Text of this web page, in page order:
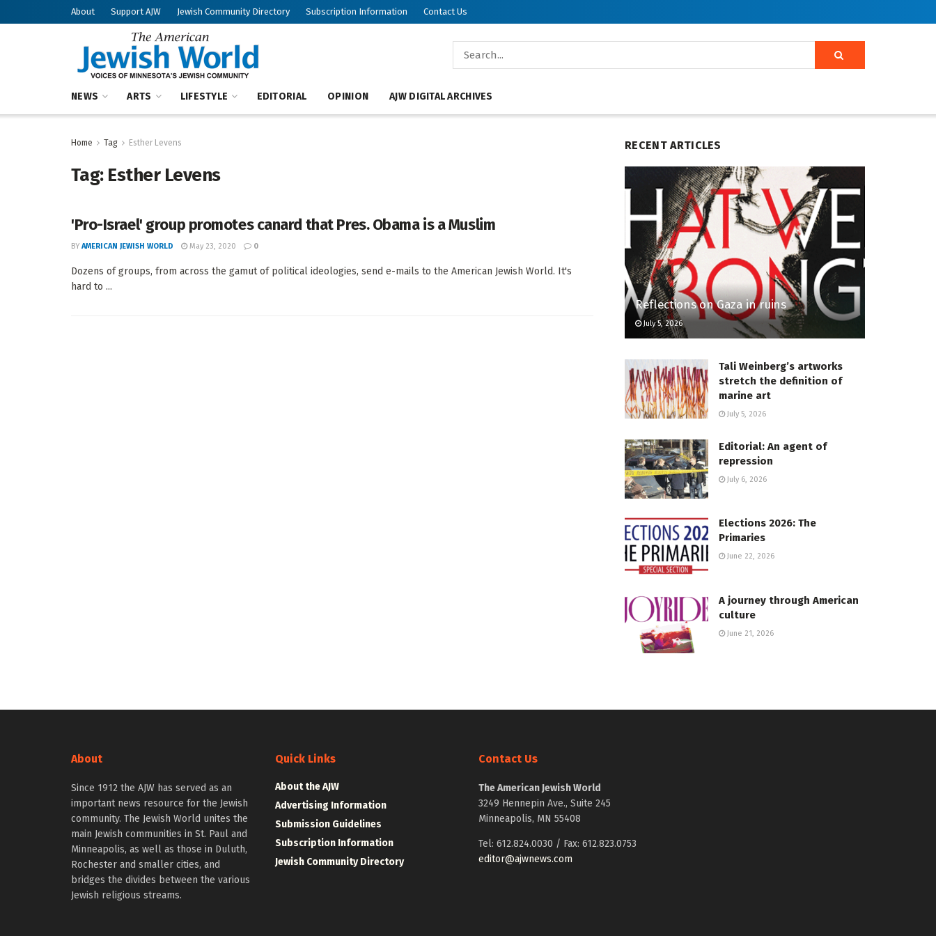
About Support AJW Jewish Community Directory Subscription Information Contact Us
NEWS ARTS LIFESTYLE EDITORIAL OPINION AJW DIGITAL ARCHIVES
Home Tag Esther Levens
Tag: Esther Levens
'Pro-Israel' group promotes canard that Pres. Obama is a Muslim
BY AMERICAN JEWISH WORLD May 23, 2020 0
Dozens of groups, from across the gamut of political ideologies, send e-mails to the American Jewish World. It's
hard to ...
RECENT ARTICLES
Reflections on Gaza in ruins
July 5, 2026
Tali Weinberg’s artworks
stretch the definition of
marine art
July 5, 2026
Editorial: An agent of
repression
July 6, 2026
Elections 2026: The
Primaries
June 22, 2026
A journey through American
culture
June 21, 2026
About
Since 1912 the AJW has served as an
important news resource for the Jewish
community. The Jewish World unites the
main Jewish communities in St. Paul and
Minneapolis, as well as those in Duluth,
Rochester and smaller cities, and
bridges the divides between the various
Jewish religious streams.
Quick Links
About the AJW
Advertising Information
Submission Guidelines
Subscription Information
Jewish Community Directory
Contact Us
The American Jewish World
3249 Hennepin Ave., Suite 245
Minneapolis, MN 55408
Tel: 612.824.0030 / Fax: 612.823.0753
editor@ajwnews.com